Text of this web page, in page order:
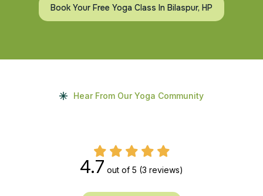
Book Your Free Yoga Class In Bilaspur, HP
Hear From Our Yoga Community
4.7 out of 5 (3 reviews)